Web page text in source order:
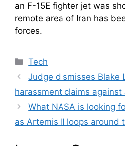
an F-15E fighter jet was
remote area of Iran has
forces.
Categories
Tech
Judge dismisses Blake
harassment claims against
What NASA is looking
as Artemis II loops around